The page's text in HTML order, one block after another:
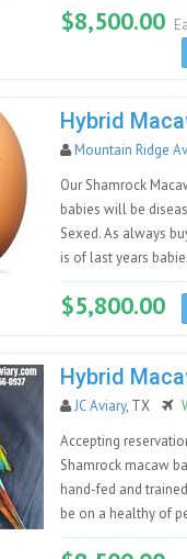
$8,500.00
Hybrid
Mountain Ridge
Our Shamrock
babies will be
Sexed. As always
is of last years
$5,800.00
Hybrid
JC Aviary, TX
Accepting
Shamrock macaw
hand-fed and
be on a healthy of